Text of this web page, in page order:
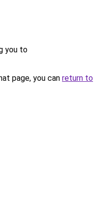
you to
page, you can return to